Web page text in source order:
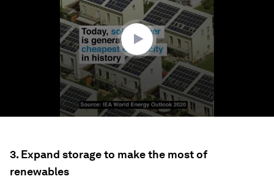
3. Expand storage to make the most of
renewables